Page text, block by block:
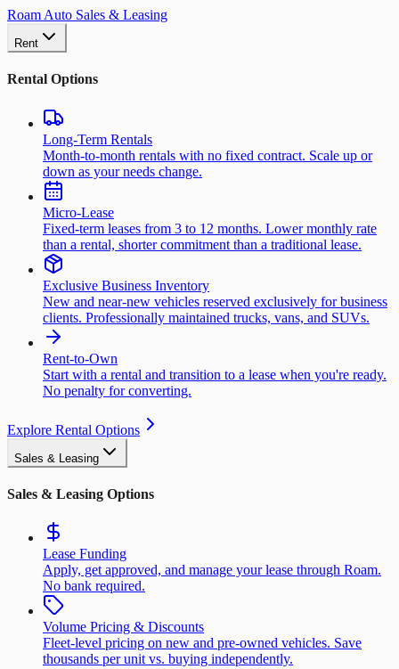
Roam Auto Sales & Leasing
Rent
Rental Options
Long-Term Rentals
Month-to-month rentals with no fixed contract. Scale up or
down as your needs change.
Micro-Lease
Fixed-term leases from 3 to 12 months. Lower monthly rate
than a rental, shorter commitment than a traditional lease.
Exclusive Business Inventory
New and near-new vehicles reserved exclusively for business
clients. Professionally maintained trucks, vans, and SUVs.
Rent-to-Own
Start with a rental and transition to a lease when you're ready.
No penalty for converting.
Explore Rental Options
Sales & Leasing
Sales & Leasing Options
Lease Funding
Apply, get approved, and manage your lease through Roam.
No bank required.
Volume Pricing & Discounts
Fleet-level pricing on new and pre-owned vehicles. Save
thousands per unit vs. buying independently.